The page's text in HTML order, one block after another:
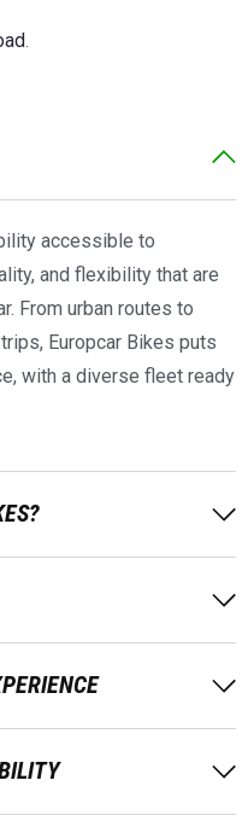
accessible to
and flexibility that are
From urban routes to
Europcar Bikes puts
with a diverse fleet ready